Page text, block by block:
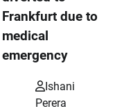
Frankfurt due to
medical
emergency
Ishani
Perera